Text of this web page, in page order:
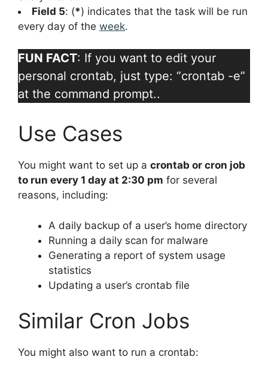
Field 5: (*) indicates that the task will be run
every day of the week.
FUN FACT: If you want to edit your
personal crontab, just type: “crontab -e”
at the command prompt..
Use Cases
You might want to set up a crontab or cron job
to run every 1 day at 2:30 pm for several
reasons, including:
A daily backup of a user’s home directory
Running a daily scan for malware
Generating a report of system usage
statistics
Updating a user’s crontab file
Similar Cron Jobs
You might also want to run a crontab: